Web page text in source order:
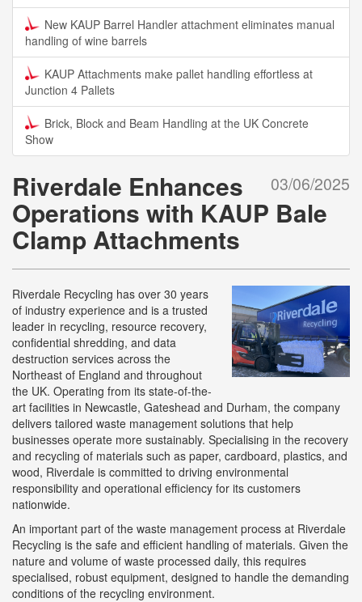
New KAUP Barrel Handler attachment eliminates manual
handling of wine barrels
KAUP Attachments make pallet handling effortless at
Junction 4 Pallets
Brick, Block and Beam Handling at the UK Concrete
Show
03/06/2025
Riverdale Enhances
Operations with KAUP Bale
Clamp Attachments
Riverdale Recycling has over 30 years
of industry experience and is a trusted
leader in recycling, resource recovery,
confidential shredding, and data
destruction services across the
Northeast of England and throughout
the UK. Operating from its state-of-the-
art facilities in Newcastle, Gateshead and Durham, the company
delivers tailored waste management solutions that help
businesses operate more sustainably. Specialising in the recovery
and recycling of materials such as paper, cardboard, plastics, and
wood, Riverdale is committed to driving environmental
responsibility and operational efficiency for its customers
nationwide.
An important part of the waste management process at Riverdale
Recycling is the safe and efficient handling of materials. Given the
nature and volume of waste processed daily, this requires
specialised, robust equipment, designed to handle the demanding
conditions of the recycling environment.